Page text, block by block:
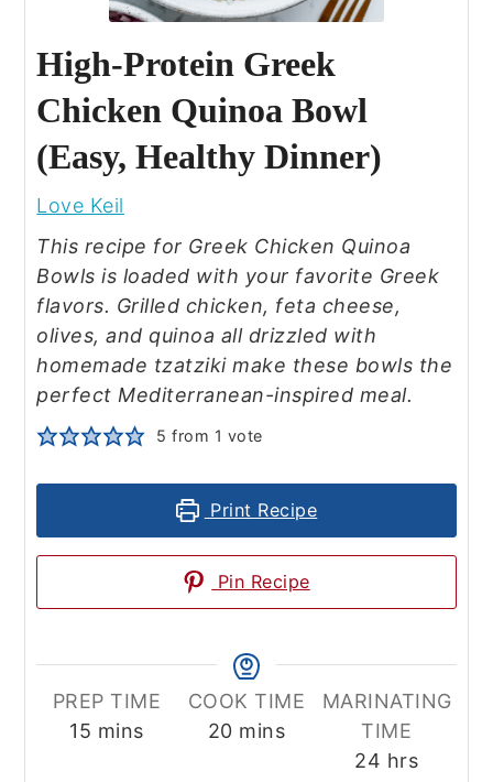
High‑Protein Greek
Chicken Quinoa Bowl
(Easy, Healthy Dinner)
Love Keil
This recipe for Greek Chicken Quinoa
Bowls is loaded with your favorite Greek
flavors. Grilled chicken, feta cheese,
olives, and quinoa all drizzled with
homemade tzatziki make these bowls the
perfect Mediterranean-inspired meal.
5 from 1 vote
Print Recipe
Pin Recipe
PREP TIME
15 minutes
mins
COOK TIME
20minutes
mins
MARINATING
TIME
24 hours
hrs